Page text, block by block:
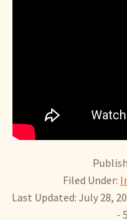
Filed Under:
Last Updated: July 28,
-